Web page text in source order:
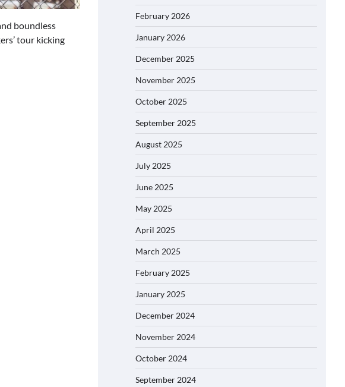
boundless
tour kicking
February 2026
January 2026
December 2025
November 2025
October 2025
September 2025
August 2025
July 2025
June 2025
May 2025
April 2025
March 2025
February 2025
January 2025
December 2024
November 2024
October 2024
September 2024